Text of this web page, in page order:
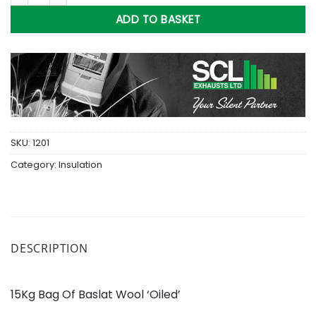
ADD TO BASKET
SKU: 1201
Category: Insulation
DESCRIPTION
15Kg Bag Of Baslat Wool ‘Oiled’